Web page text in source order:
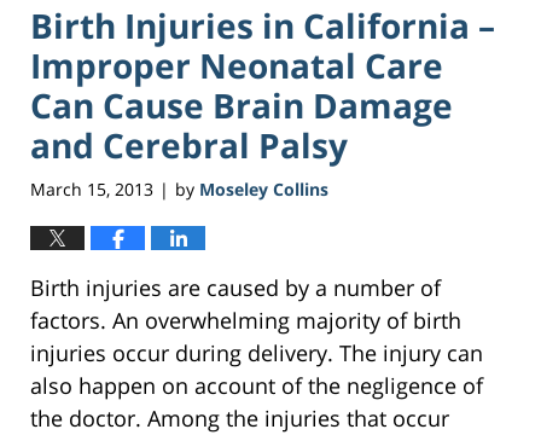
Birth Injuries in California –
Improper Neonatal Care
Can Cause Brain Damage
and Cerebral Palsy
March 15, 2013 | by Moseley Collins
Birth injuries are caused by a number of
factors. An overwhelming majority of birth
injuries occur during delivery. The injury can
also happen on account of the negligence of
the doctor. Among the injuries that occur